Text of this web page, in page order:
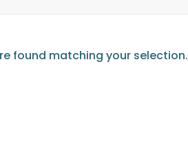
found matching your selection.